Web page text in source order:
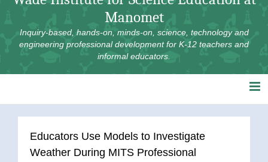
Manomet
Inquiry-based, hands-on, minds-on, science, technology and
engineering professional development for K-12 teachers and
informal educators.
Educators Use Models to Investigate
Weather During MITS Professional